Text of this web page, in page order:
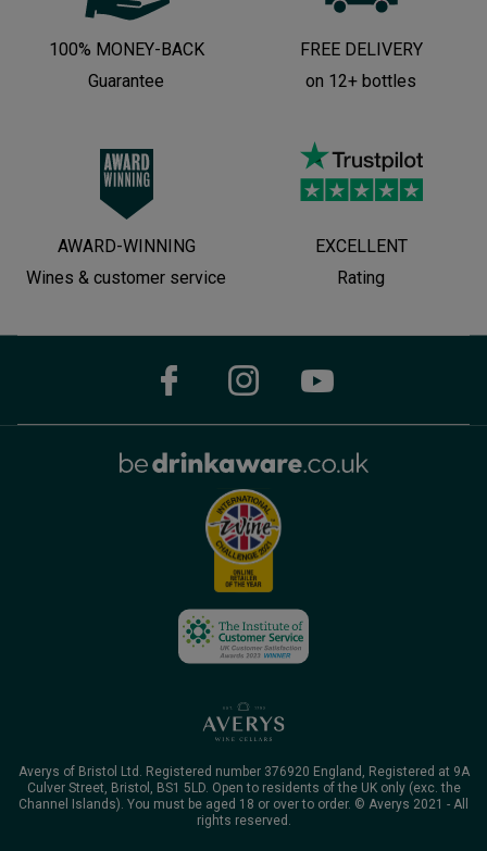
100% MONEY-BACK
Guarantee
FREE DELIVERY
on 12+ bottles
AWARD-WINNING
Wines & customer service
EXCELLENT
Rating
Averys of Bristol Ltd. Registered number 376920 England, Registered at 9A
Culver Street, Bristol, BS1 5LD. Open to residents of the UK only (exc. the
Channel Islands). You must be aged 18 or over to order. © Averys 2021 - All
rights reserved.